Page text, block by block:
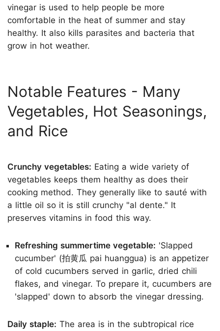
vinegar is used to help people be more
comfortable in the heat of summer and stay
healthy. It also kills parasites and bacteria that
grow in hot weather.
Notable Features - Many
Vegetables, Hot Seasonings,
and Rice
Crunchy vegetables: Eating a wide variety of
vegetables keeps them healthy as does their
cooking method. They generally like to sauté with
a little oil so it is still crunchy "al dente." It
preserves vitamins in food this way.
Refreshing summertime vegetable: 'Slapped
cucumber' (拍黄瓜 pai huanggua) is an appetizer
of cold cucumbers served in garlic, dried chili
flakes, and vinegar. To prepare it, cucumbers are
'slapped' down to absorb the vinegar dressing.
Daily staple: The area is in the subtropical rice